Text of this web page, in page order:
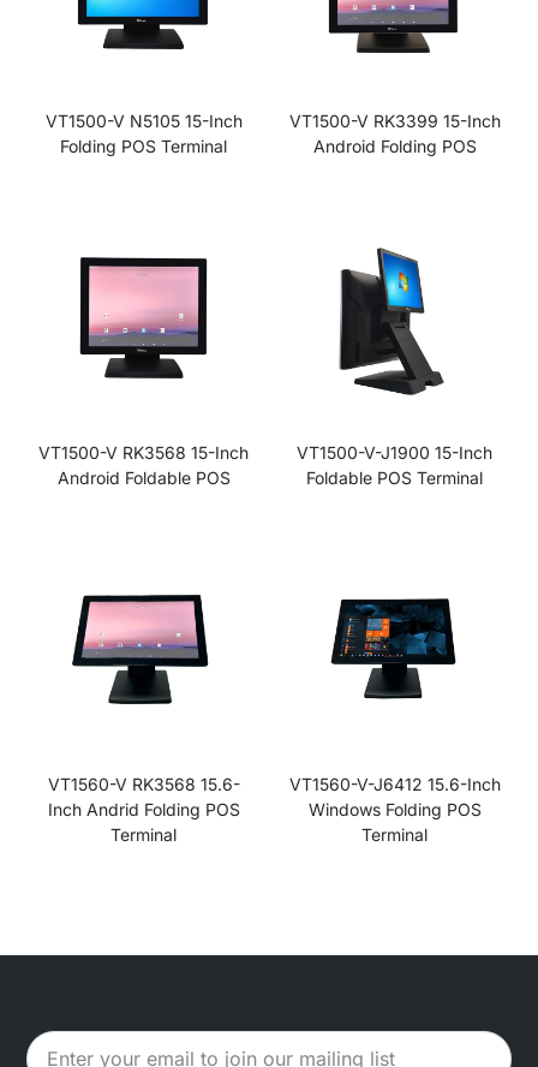
VT1500-V N5105 15-Inch
Folding POS Terminal
VT1500-V RK3399 15-Inch
Android Folding POS
VT1500-V RK3568 15-Inch
Android Foldable POS
VT1500-V-J1900 15-Inch
Foldable POS Terminal
VT1560-V RK3568 15.6-
Inch Andrid Folding POS
Terminal
VT1560-V-J6412 15.6-Inch
Windows Folding POS
Terminal